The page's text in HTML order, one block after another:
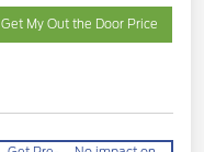
Get My Out the Door Price